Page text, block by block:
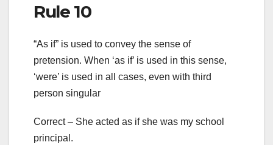
Rule 10
“As if” is used to convey the sense of
pretension. When ‘as if’ is used in this sense,
‘were’ is used in all cases, even with third
person singular
Correct – She acted as if she was my school
principal.